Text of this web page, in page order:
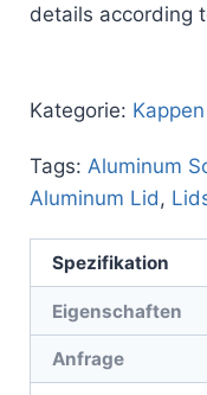
details according
Kategorie: Kappen
Tags: Aluminum
Aluminum Lid ,
Spezifikation
Eigenschaften
Anfrage